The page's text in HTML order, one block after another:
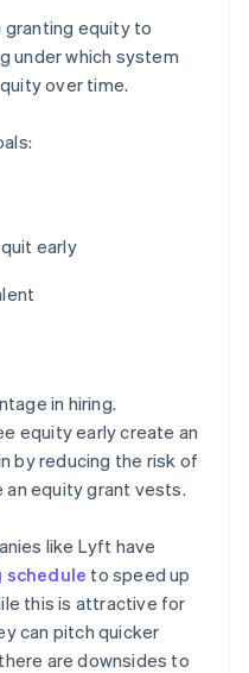
granting equity to
under which system
over time.
early
in hiring.
equity early create an
by reducing the risk of
equity grant vests.
like Lyft have
schedule to speed up
this is attractive for
can pitch quicker
are downsides to